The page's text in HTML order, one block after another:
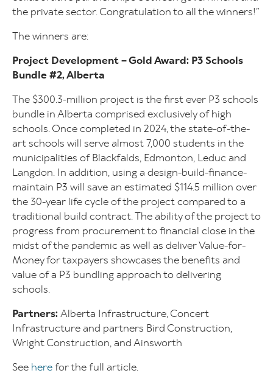
the private sector. Congratulation to all the winners!”
The winners are:
Project Development – Gold Award: P3 Schools
Bundle #2, Alberta
The $300.3-million project is the first ever P3 schools
bundle in Alberta comprised exclusively of high
schools. Once completed in 2024, the state-of-the-
art schools will serve almost 7,000 students in the
municipalities of Blackfalds, Edmonton, Leduc and
Langdon. In addition, using a design-build-finance-
maintain P3 will save an estimated $114.5 million over
the 30-year life cycle of the project compared to a
traditional build contract. The ability of the project to
progress from procurement to financial close in the
midst of the pandemic as well as deliver Value-for-
Money for taxpayers showcases the benefits and
value of a P3 bundling approach to delivering
schools.
Partners:Alberta Infrastructure, Concert
Infrastructure and partners Bird Construction,
Wright Construction, and Ainsworth
See herefor the full article.